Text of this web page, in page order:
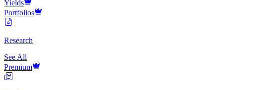
Yields
Portfolios
Research
See All
Premium